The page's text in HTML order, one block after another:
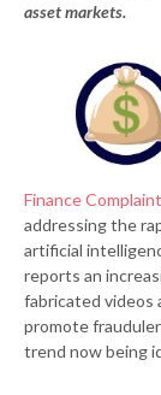
asset markets.
Finance
addressing the
artificial
reports an
fabricated videos
promote
trend now being